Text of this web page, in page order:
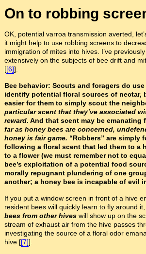
On to robbing
OK, potential varroa transmission averted,
it might help to use robbing screens to
immigration of mites into hives. I’ve
extensively on the subjects of bee drift and
[[6]].
Bee behavior: Scouts and foragers do
identify potential floral sources of nectar,
easier for them to simply scout the
particular scent that they’ve associated
reward. And that scent may be emanating
far as honey bees are concerned,
honey is fair game. “Robbers” are simply
following a floral scent that led them to a
to a flower (we must remember not to
bee’s exploitation of a potential food
morally repugnant plundering of one
another; a honey bee is incapable of evil
If you put a window screen in front of a hive
resident bees will quickly learn to fly around
bees from other hiveswill show up on the
stream of exhaust air from the hive passes
investigating the source of a floral odor
hive [[7]].